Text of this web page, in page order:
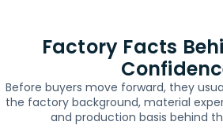
Factory Facts
Before buyers move forward, they
the factory background, material
and production basis behind